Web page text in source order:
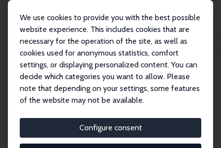
We use cookies to provide you with the best possible
website experience. This includes cookies that are
necessary for the operation of the site, as well as
cookies used for anonymous statistics, comfort
settings, or displaying personalized content. You can
decide which categories you want to allow. Please
note that depending on your settings, some features
of the website may not be available.
Configure consent
Search
Research Fellows